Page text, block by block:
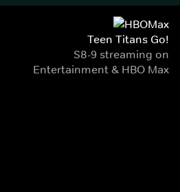
Teen Titans Go!
S8-9 streaming on
Entertainment & HBO Max